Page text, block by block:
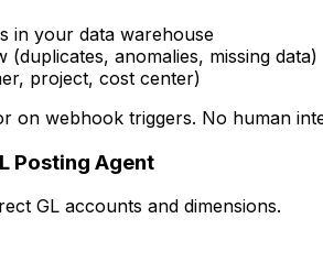
in your data warehouse
anomalies, missing data)
project, cost center)
on webhook triggers. No human
Posting Agent
GL accounts and dimensions.